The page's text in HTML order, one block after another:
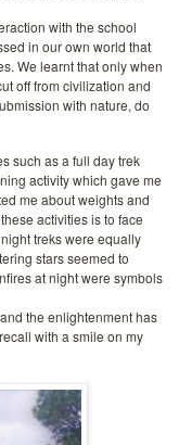
with the school
in our own world that
We learnt that only when
off from civilization and
with nature, do
such as a full day trek
activity which gave me
me about weights and
activities is to face
treks were equally
stars seemed to
at night were symbols
the enlightenment has
with a smile on my